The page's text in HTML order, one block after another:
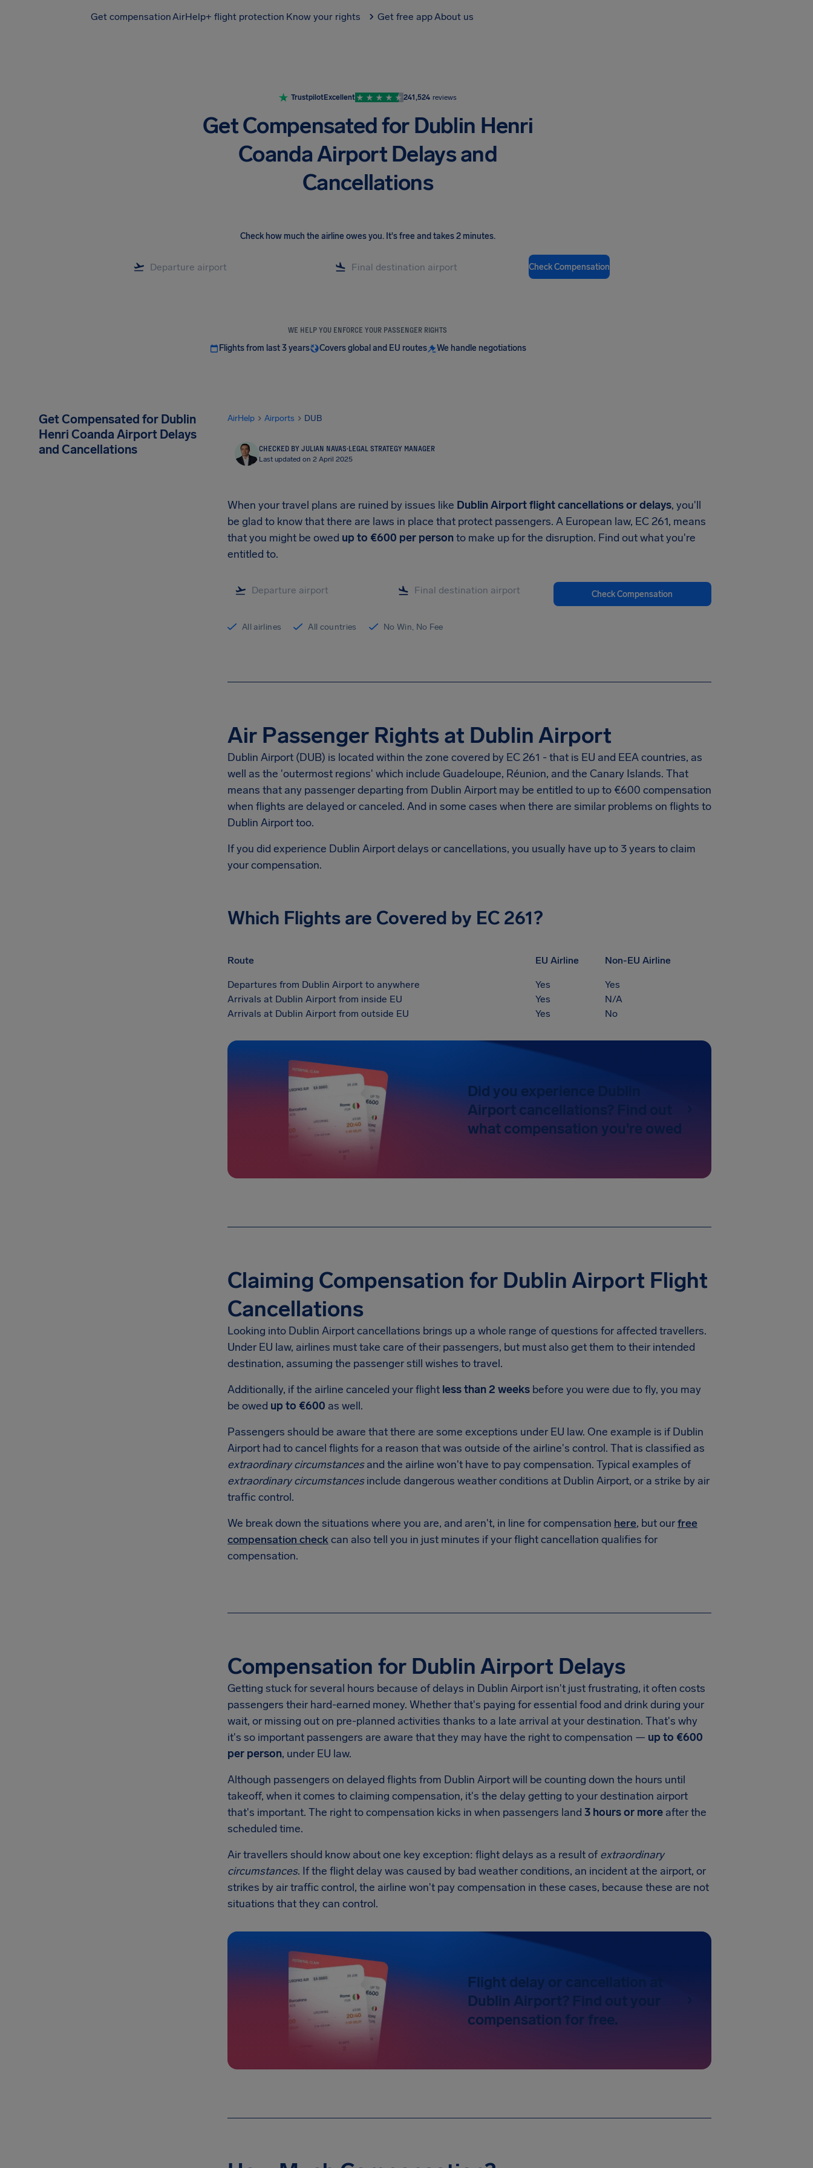
Get compensationAirHelp+ flight protection Know your rights Get free appAbout us
TrustpilotExcellent 241,524 reviews
Get Compensated for Dublin Henri
Coanda Airport Delays and
Cancellations
Check how much the airline owes you. It's free and takes 2 minutes.
Check Compensation
WE HELP YOU ENFORCE YOUR PASSENGER RIGHTS
Flights from last 3 years Covers global and EU routes We handle negotiations
Get Compensated for Dublin
Henri Coanda Airport Delays
and Cancellations
AirHelp Airports DUB
CHECKED BY JULIAN NAVAS·LEGAL STRATEGY MANAGER
Last updated on 2 April 2025
When your travel plans are ruined by issues like Dublin Airportflight cancellations or delays, you'll
be glad to know that there are laws in place that protect passengers. A European law, EC 261, means
that you might be owed up to €600 per personto make up for the disruption. Find out what you're
entitled to.
Check Compensation
All airlines All countries No Win, No Fee
Air Passenger Rights at Dublin Airport
Dublin Airport (DUB) is located within the zone covered by EC 261 - that is EU and EEA countries, as
well as the 'outermost regions' which include Guadeloupe, Réunion, and the Canary Islands. That
means that any passenger departing from Dublin Airport may be entitled to up to €600 compensation
when flights are delayed or canceled. And in some cases when there are similar problems on flights to
Dublin Airporttoo.
If you did experience Dublin Airportdelays or cancellations, you usually have up to 3 years to claim
your compensation.
Which Flights are Covered by EC 261?
Route EU Airline Non-EU Airline
Departures from Dublin Airport to anywhere Yes
Yes
Arrivals at Dublin Airport from inside EU
Yes
N/A
Arrivals at Dublin Airport from outside EU
Yes No
Did you experience Dublin
Airport cancellations? Find out
what compensation you're owed
Claiming Compensation for Dublin Airport Flight
Cancellations
Looking into Dublin Airportcancellations brings up a whole range of questions for affected travellers.
Under EU law, airlines must take care of their passengers, but must also get them to their intended
destination, assuming the passenger still wishes to travel.
Additionally, if the airline canceled your flight less than 2 weeks before you were due to fly, you may
be owed up to €600 as well.
Passengers should be aware that there are some exceptions under EU law. One example is if Dublin
Airport had to cancel flights for a reason that was outside of the airline's control. That is classified as
extraordinary circumstancesand the airline won't have to pay compensation. Typical examples of
extraordinary circumstancesinclude dangerous weather conditions at Dublin Airport, or a strike by air
traffic control.
We break down the situations where you are, and aren't, in line for compensation here, but ourfree
compensation check can also tell you in just minutes if your flight cancellation qualifies for
compensation.
Compensation for Dublin Airport Delays
Getting stuck for several hours because of delays in Dublin Airport isn't just frustrating, it often costs
passengers their hard-earned money. Whether that's paying for essential food and drink during your
wait, or missing out on pre-planned activities thanks to a late arrival at your destination. That's why
it's so important passengers are aware that they may have the right to compensation — up to €600
per person, under EU law.
Although passengers on delayed flights from Dublin Airportwill be counting down the hours until
takeoff, when it comes to claiming compensation, it's the delay getting to your destination airport
that's important. The right to compensation kicks in when passengers land 3 hours or more after the
scheduled time.
Air travellers should know about one key exception: flight delays as a result ofextraordinary
circumstances. If the flight delay was caused by bad weather conditions, an incident at the airport, or
strikes by air traffic control, the airline won't pay compensation in these cases, because these are not
situations that they can control.
Flight delay or cancellation at
Dublin Airport? Find out your
compensation for free.